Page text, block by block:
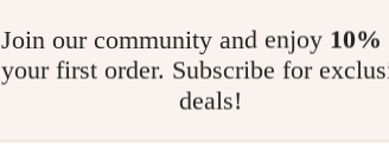
Join our community and enjoy 10%
your first order. Subscribe for
deals!